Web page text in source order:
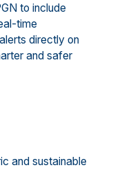
to include
time
directly on
and safer
and sustainable